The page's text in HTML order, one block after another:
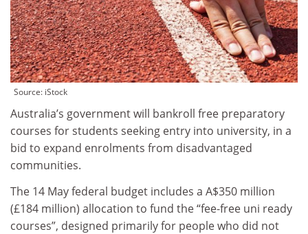
Source: iStock
Australia’s government will bankroll free preparatory
courses for students seeking entry into university, in a
bid to expand enrolments from disadvantaged
communities.
The 14 May federal budget includes a A$350 million
(£184 million) allocation to fund the “fee-free uni ready
courses”, designed primarily for people who did not